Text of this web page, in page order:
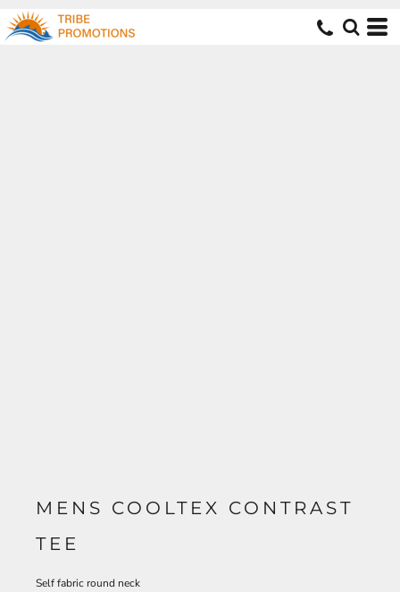
MENS COOLTEX CONTRAST
TEE
Self fabric round neck